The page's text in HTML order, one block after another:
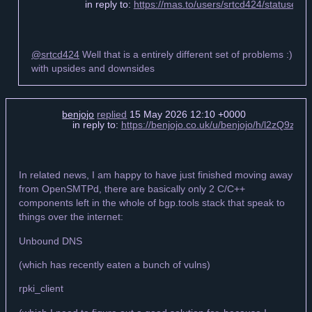
in reply to: https://mas.to/users/srtcd424/statuses/
@srtcd424 Well that is a entirely different set of problems :)
with upsides and downsides
benjojo replied 15 May 2026 12:10 +0000
in reply to: https://benjojo.co.uk/u/benjojo/h/
In related news, I am happy to have just finished moving away
from OpenSMTPd, there are basically only 2 C/C++
components left in the whole of bgp.tools stack that speak to
things over the internet:
Unbound DNS
(which has recently eaten a bunch of vulns)
rpki_client